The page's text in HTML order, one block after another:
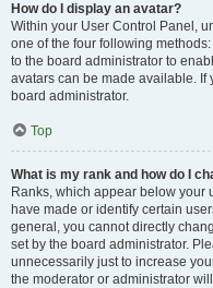
How do I display an avatar?
Within your User Control Panel,
one of the four following
to the board administrator to
avatars can be made available. If
board administrator.
Top
What is my rank and how do I
Ranks, which appear below your
have made or identify certain
general, you cannot directly
set by the board administrator.
unnecessarily just to increase
the moderator or administrator